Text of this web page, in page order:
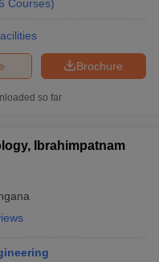
in West-Bengal
Colleges in Pune
Courses)
Brochure
so far
Ibrahimpatnam